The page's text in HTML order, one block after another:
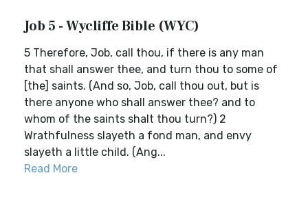
Job 5 - Wycliffe Bible (WYC)
5 Therefore, Job, call thou, if there is any man
that shall answer thee, and turn thou to some of
[the] saints. (And so, Job, call thou out, but is
there anyone who shall answer thee? and to
whom of the saints shalt thou turn?) 2
Wrathfulness slayeth a fond man, and envy
slayeth a little child. (Ang...
Read More